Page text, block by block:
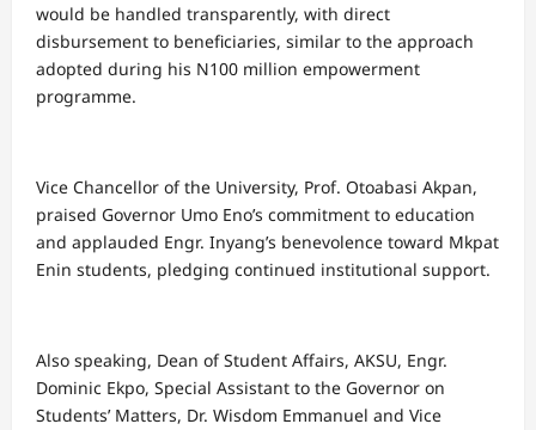
would be handled transparently, with direct
disbursement to beneficiaries, similar to the approach
adopted during his N100 million empowerment
programme.
Vice Chancellor of the University, Prof. Otoabasi Akpan,
praised Governor Umo Eno’s commitment to education
and applauded Engr. Inyang’s benevolence toward Mkpat
Enin students, pledging continued institutional support.
Also speaking, Dean of Student Affairs, AKSU, Engr.
Dominic Ekpo, Special Assistant to the Governor on
Students’ Matters, Dr. Wisdom Emmanuel and Vice